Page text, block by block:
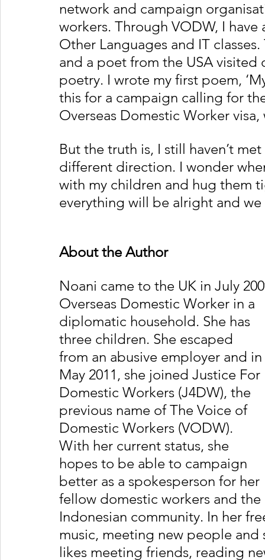
network and campaign
workers. Through VODW, I
Other Languages and IT
and a poet from the USA
poetry. I wrote my first poem,
this for a campaign calling for
Overseas Domestic Worker
But the truth is, I still haven’t
different direction. I wonder
with my children and hug them
everything will be alright and
About the Author
Noani came to the UK in July
Overseas Domestic Worker in a
diplomatic household. She has
three children. She escaped
from an abusive employer and in
May 2011, she joined Justice For
Domestic Workers (J4DW), the
previous name of The Voice of
Domestic Workers (VODW).
With her current status, she
hopes to be able to campaign
better as a spokesperson for her
fellow domestic workers and the
Indonesian community. In her
music, meeting new people
likes meeting friends, reading